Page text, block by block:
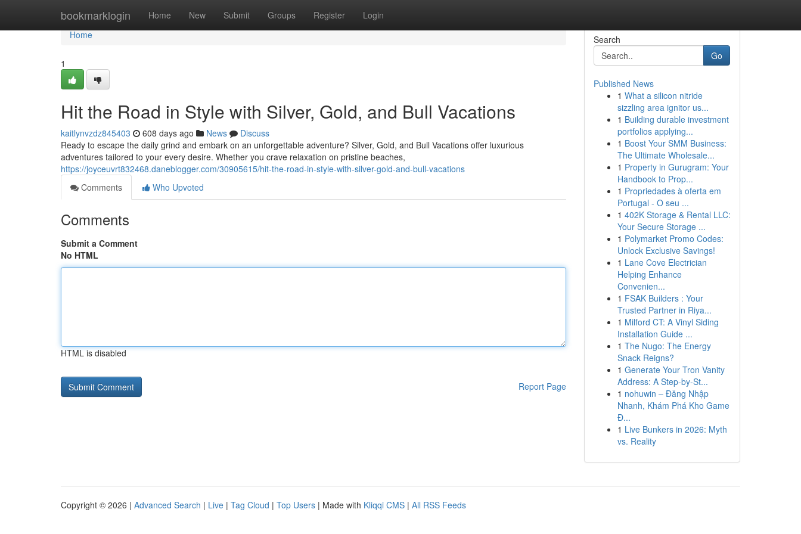
bookmarklogin Home New Submit Groups Register Login
Home
Home
1
Hit the Road in Style with Silver, Gold, and Bull Vacations
kaitlynvzdz845403 608 days ago News
Discuss
Ready to escape the daily grind and embark on an unforgettable adventure? Silver, Gold, and Bull Vacations offer luxurious
adventures tailored to your every desire. Whether you crave relaxation on pristine beaches,
https://joyceuvrt832468.daneblogger.com/30905615/hit-the-road-in-style-with-silver-gold-and-bull-vacations
Comments
Who Upvoted
Comments
Submit a Comment
No HTML
HTML is disabled
Report Page
Search
Go
Published News
1 What a silicon nitride
sizzling area ignitor us...
1 Building durable investment
portfolios applying...
1 Boost Your SMM Business:
The Ultimate Wholesale...
1 Property in Gurugram: Your
Handbook to Prop...
1 Propriedades à oferta em
Portugal - O seu ...
1 402K Storage & Rental LLC:
Your Secure Storage ...
1 Polymarket Promo Codes:
Unlock Exclusive Savings!
1 Lane Cove Electrician
Helping Enhance
Convenien...
1 FSAK Builders : Your
Trusted Partner in Riya...
1 Milford CT: A Vinyl Siding
Installation Guide ...
1 The Nugo: The Energy
Snack Reigns?
1 Generate Your Tron Vanity
Address: A Step-by-St...
1 nohuwin – Đăng Nhập
Nhanh, Khám Phá Kho Game
Đ...
1 Live Bunkers in 2026: Myth
vs. Reality
Copyright © 2026 | Advanced Search | Live | Tag Cloud | Top Users | Made with Kliqqi CMS | All RSS Feeds